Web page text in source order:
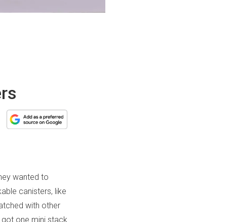
wanted to
canisters, like
with other
got one mini stack